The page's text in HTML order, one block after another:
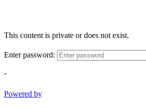
This content is private or does not exist.
Enter password:
-
Powered by